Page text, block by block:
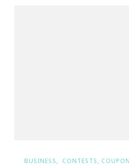
BUSINESS
CONTESTS,